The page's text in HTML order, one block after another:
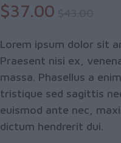
$37.00
Lorem ipsum dolor sit
Praesent nisi ex,
massa. Phasellus a
tristique sed sagittis
euismod ante nec,
dictum hendrerit dui.